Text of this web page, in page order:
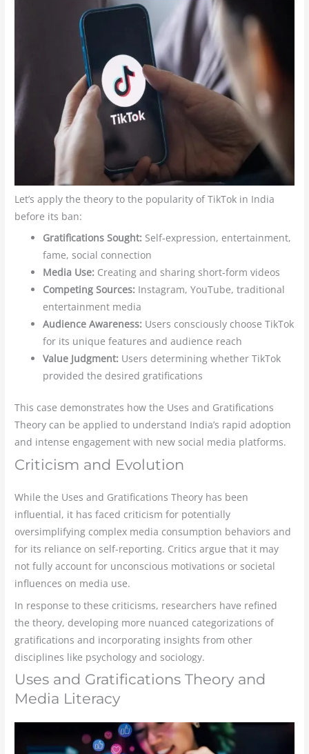
Let’s apply the theory to the popularity of TikTok in India
before its ban:
Gratifications Sought: Self-expression, entertainment,
fame, social connection
Media Use: Creating and sharing short-form videos
Competing Sources: Instagram, YouTube, traditional
entertainment media
Audience Awareness: Users consciously choose TikTok
for its unique features and audience reach
Value Judgment: Users determining whether TikTok
provided the desired gratifications
This case demonstrates how the Uses and Gratifications
Theory can be applied to understand India’s rapid adoption
and intense engagement with new social media platforms.
Criticism and Evolution
While the Uses and Gratifications Theory has been
influential, it has faced criticism for potentially
oversimplifying complex media consumption behaviors and
for its reliance on self-reporting. Critics argue that it may
not fully account for unconscious motivations or societal
influences on media use.
In response to these criticisms, researchers have refined
the theory, developing more nuanced categorizations of
gratifications and incorporating insights from other
disciplines like psychology and sociology.
Uses and Gratifications Theory and
Media Literacy